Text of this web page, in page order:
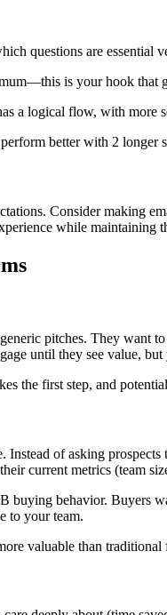
questions are essential
is your hook that
a logical flow, with
better with 2 longer
Consider making
while maintaining
pitches. They want
until they see value,
the first step, and
of asking
current metrics (team
buying behavior. Buyers
to your team.
valuable than